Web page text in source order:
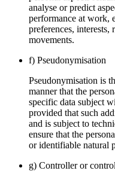
analyse or predict
performance at work,
preferences,
movements.
f) Pseudonymisation
Pseudonymisation is
manner that the
specific data subject
provided that such
and is subject to
ensure that the
or identifiable natural
g) Controller or